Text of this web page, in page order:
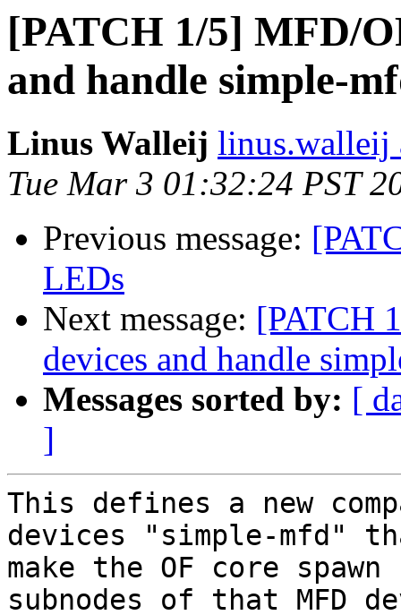
[PATCH 1/5] MFD/
and handle simple-
Linus Walleij linus.walleij
Tue Mar 3 01:32:24 PST
Previous message:
LEDs
Next message: [PATCH
devices and handle
Messages sorted by: [
]
This defines a new
devices "simple-mfd"
make the OF core
subnodes of that MFD